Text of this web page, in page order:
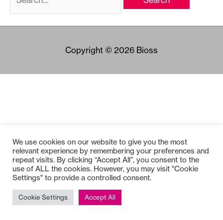
Copyright © 2026 Bioss
We use cookies on our website to give you the most
relevant experience by remembering your preferences and
repeat visits. By clicking “Accept All”, you consent to the
use of ALL the cookies. However, you may visit "Cookie
Settings" to provide a controlled consent.
Cookie Settings Accept All